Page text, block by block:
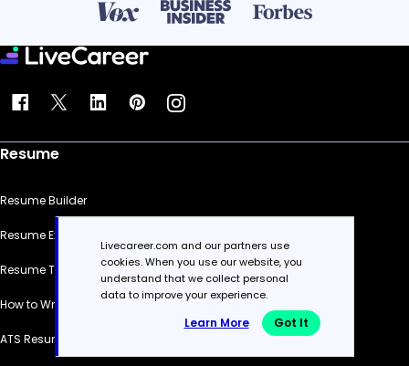
Resume
Resume Builder
Resume Examples
Resume Templates
How to Write a Resume
ATS Resume Checker
Livecareer.com and our partners use
cookies. When you use our website, you
understand that we collect personal
data to improve your experience.
Learn More Got It